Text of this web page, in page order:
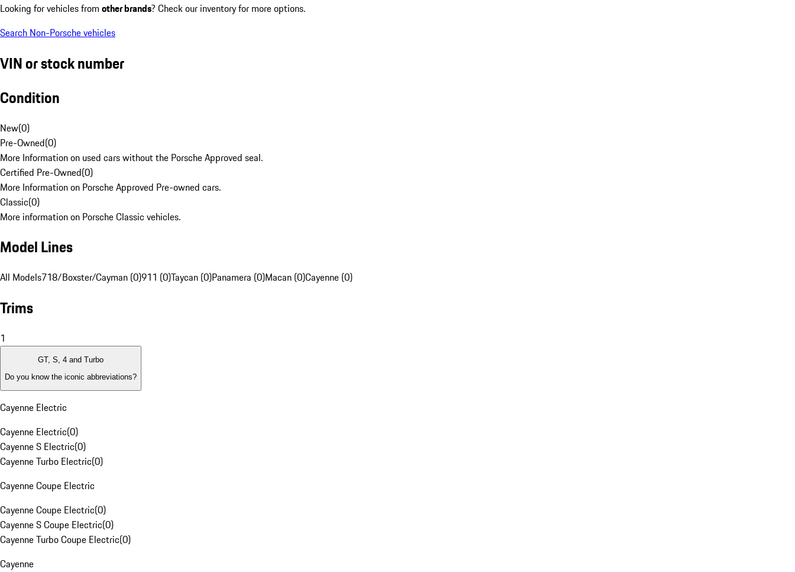
Looking for vehicles from other brands? Check our inventory for more options.
Search Non-Porsche vehicles
VIN or stock number
Condition
New(0)
Pre-Owned(0)
More Information on used cars without the Porsche Approved seal.
Certified Pre-Owned(0)
More Information on Porsche Approved Pre-owned cars.
Classic(0)
More information on Porsche Classic vehicles.
Model Lines
All Models718/Boxster/Cayman (0)911 (0)Taycan (0)Panamera (0)Macan (0)Cayenne (0)
Trims
1
GT, S, 4 and Turbo
Do you know the iconic abbreviations?
Cayenne Electric
Cayenne Electric(0)
Cayenne S Electric(0)
Cayenne Turbo Electric(0)
Cayenne Coupe Electric
Cayenne Coupe Electric(0)
Cayenne S Coupe Electric(0)
Cayenne Turbo Coupe Electric(0)
Cayenne